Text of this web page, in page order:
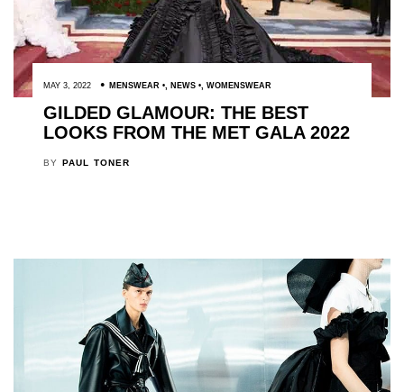
MAY 3, 2022 MENSWEAR , NEWS , WOMENSWEAR
GILDED GLAMOUR: THE BEST
LOOKS FROM THE MET GALA 2022
BY PAUL TONER